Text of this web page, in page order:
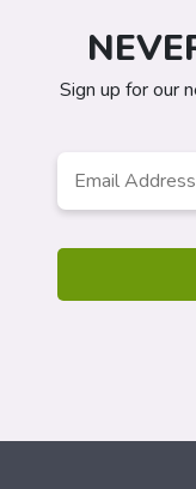
Sign up for our